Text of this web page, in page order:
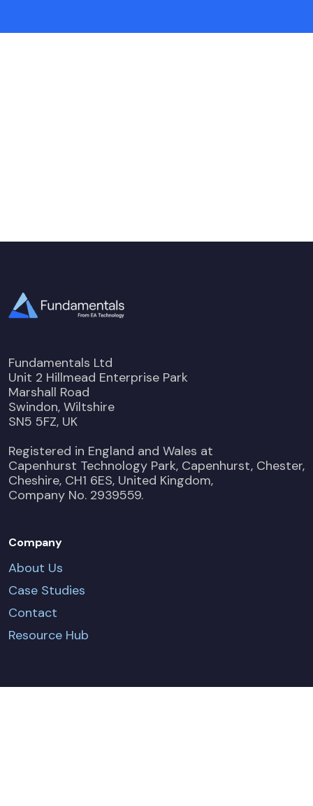
Fundamentals Ltd
Unit 2 Hillmead Enterprise Park
Marshall Road
Swindon, Wiltshire
SN5 5FZ, UK
Registered in England and Wales at
Capenhurst Technology Park, Capenhurst, Chester,
Cheshire, CH1 6ES, United Kingdom,
Company No. 2939559.
Company
About Us
Case Studies
Contact
Resource Hub